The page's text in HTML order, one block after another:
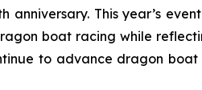
This year’s
boat racing while
to advance dragon